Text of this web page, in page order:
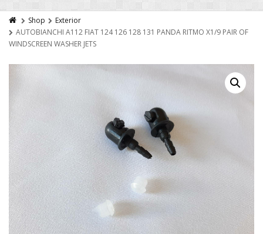
Shop
Exterior
AUTOBIANCHI A112 FIAT 124 126 128 131 PANDA RITMO X1/9 PAIR OF
WINDSCREEN WASHER JETS